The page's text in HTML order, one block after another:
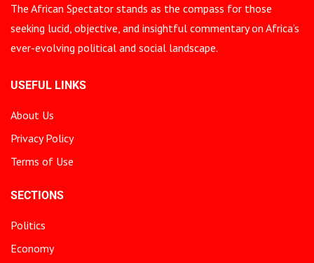
The African Spectator stands as the compass for those
seeking lucid, objective, and insightful commentary on Africa’s
ever-evolving political and social landscape.
USEFUL LINKS
About Us
Privacy Policy
Terms of Use
SECTIONS
Politics
Economy